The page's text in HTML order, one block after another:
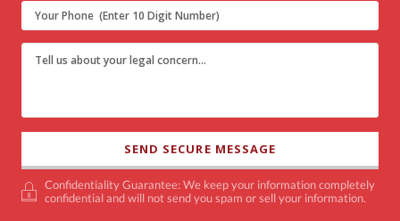
Confidentiality Guarantee: We keep your information completely
confidential and will not send you spam or sell your information.